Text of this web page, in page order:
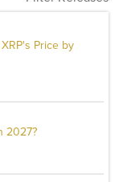
Price by
2027?